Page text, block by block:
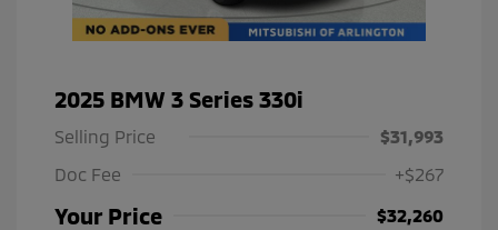
2025 BMW 3 Series 330i
Selling Price
$31,993
Doc Fee
+$267
Your Price
$32,260